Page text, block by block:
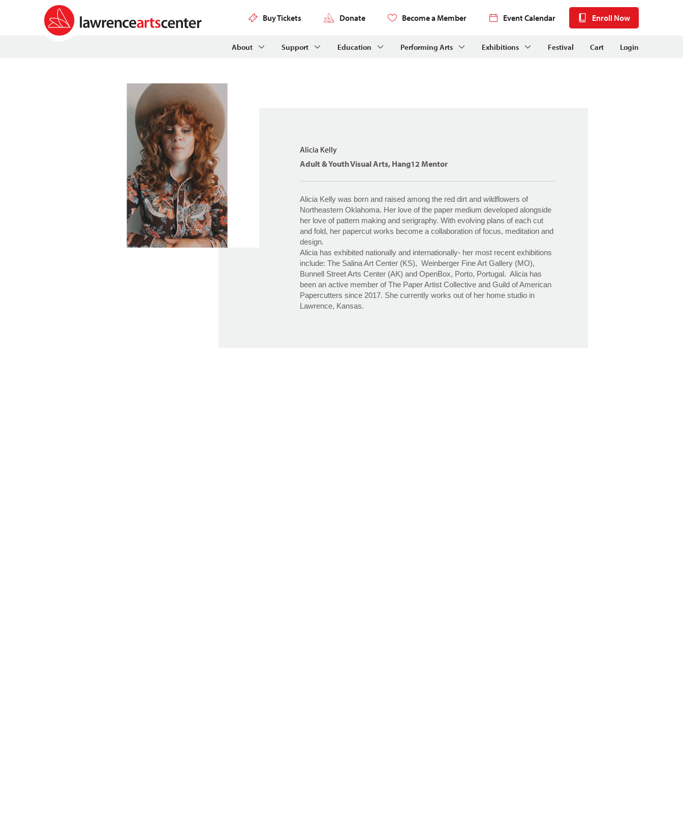
Buy Tickets Donate Become a Member Event Calendar Enroll Now
About Support Education Performing Arts Exhibitions Festival Cart Login
Alicia Kelly
Adult & Youth Visual Arts, Hang12 Mentor
Alicia Kelly was born and raised among the red dirt and wildflowers of
Northeastern Oklahoma. Her love of the paper medium developed alongside
her love of pattern making and serigraphy. With evolving plans of each cut
and fold, her papercut works become a collaboration of focus, meditation and
design.
Alicia has exhibited nationally and internationally- her most recent exhibitions
include: The Salina Art Center (KS), Weinberger Fine Art Gallery (MO),
Bunnell Street Arts Center (AK) and OpenBox, Porto, Portugal. Alicia has
been an active member of The Paper Artist Collective and Guild of American
Papercutters since 2017. She currently works out of her home studio in
Lawrence, Kansas.